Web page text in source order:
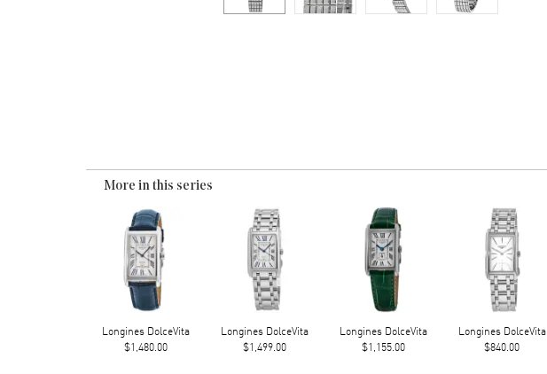
More in this series
Longines DolceVita
$1,480.00
Longines DolceVita
$1,499.00
Longines DolceVita
$1,155.00
Longines DolceVita
$840.00